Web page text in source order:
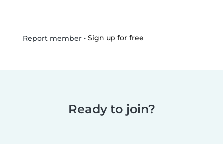
Report member• Sign up for free
Ready to join?